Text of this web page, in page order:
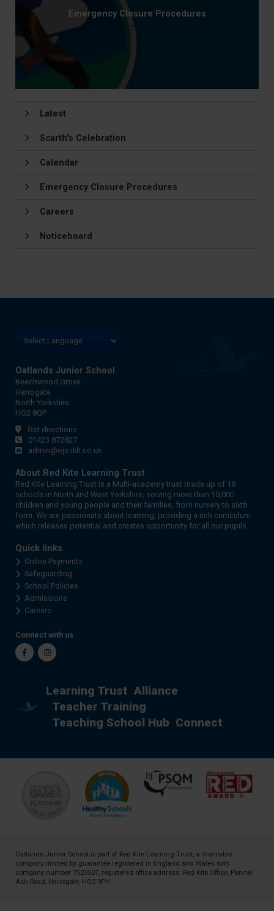
Emergency Closure Procedures
Latest
Scarth's Celebration
Calendar
Emergency Closure Procedures
Careers
Noticeboard
Oatlands Junior School
Beechwood Grove
Harrogate
North Yorkshire
HG2 8QP
Get directions
01423 872827
admin@ojs.rklt.co.uk
About Red Kite Learning Trust
Red Kite Learning Trust is a Multi-academy trust made up of 16
schools in North and West Yorkshire, serving more than 10,000
children and young people and their families, from nursery to sixth
form. We are passionate about learning, providing a rich curriculum
which releases potential and creates opportunity for all our pupils.
Quick links
Online Payments
Safeguarding
School Policies
Admissions
Careers
Connect with us
FacebookInstagram
Learning Trust Alliance
Teacher Training
Teaching School Hub Connect
Oatlands Junior School is part of Red Kite Learning Trust, a charitable
company limited by guarantee registered in England and Wales with
company number 7523507, registered office address: Red Kite Office, Pannal
Ash Road, Harrogate, HG2 9PH